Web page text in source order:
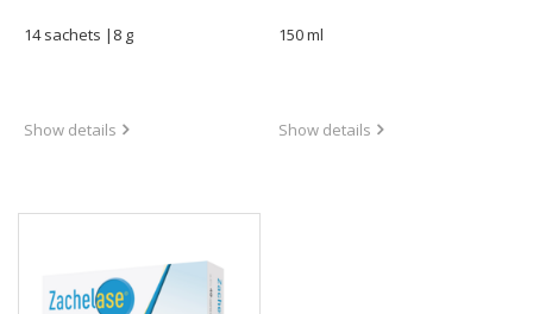
14 sachets |8 g
Show details
150 ml
Show details